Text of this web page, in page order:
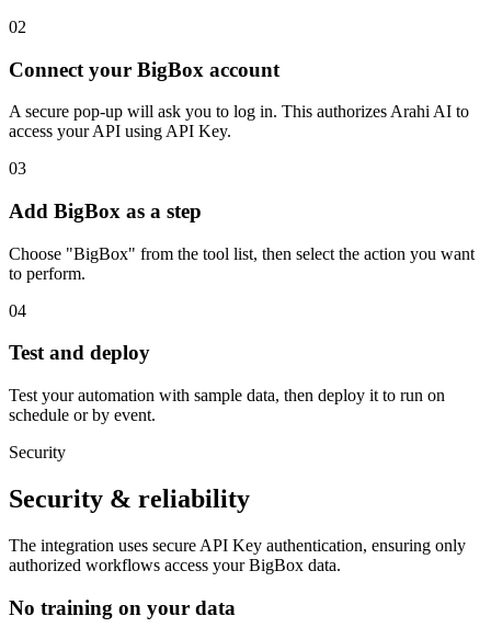
02
Connect your BigBox account
A secure pop-up will ask you to log in. This authorizes Arahi AI to
access your API using API Key.
03
Add BigBox as a step
Choose "BigBox" from the tool list, then select the action you want
to perform.
04
Test and deploy
Test your automation with sample data, then deploy it to run on
schedule or by event.
Security
Security & reliability
The integration uses secure API Key authentication, ensuring only
authorized workflows access yourBigBox data.
No training on your data